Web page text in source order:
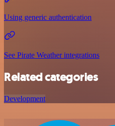
Using generic authentication
See Pirate Weather integrations
Related categories
Development